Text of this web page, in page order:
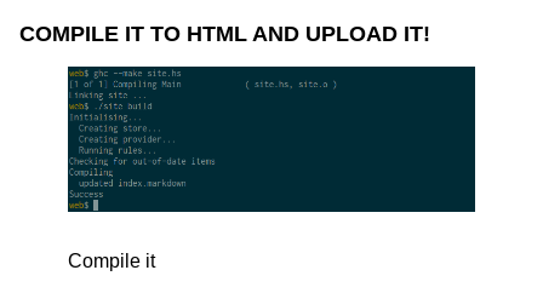
COMPILE IT TO HTML AND UPLOAD IT!
Compile it